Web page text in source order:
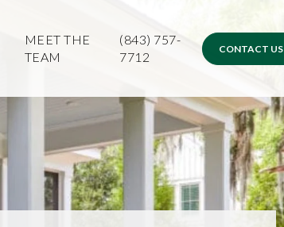
MEET THE
TEAM
(843) 757-
7712
CONTACT US